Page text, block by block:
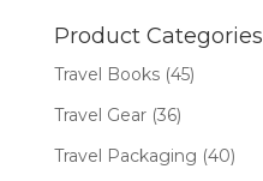
$18.99.
$12.77.
Product Categories
Travel Books (45)
Travel Gear (36)
Travel Packaging (40)